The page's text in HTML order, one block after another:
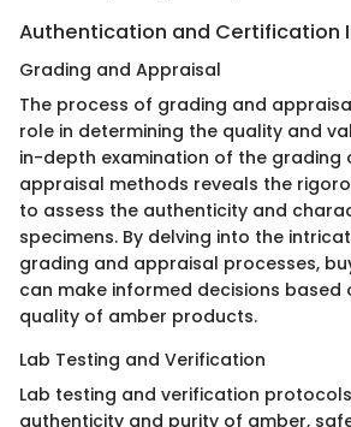
Authentication and Certification
Grading and Appraisal
The process of grading and
role in determining the quality and
in-depth examination of the grading
appraisal methods reveals the
to assess the authenticity and
specimens. By delving into the
grading and appraisal processes,
can make informed decisions based
quality of amber products.
Lab Testing and Verification
Lab testing and verification
authenticity and purity of amber,